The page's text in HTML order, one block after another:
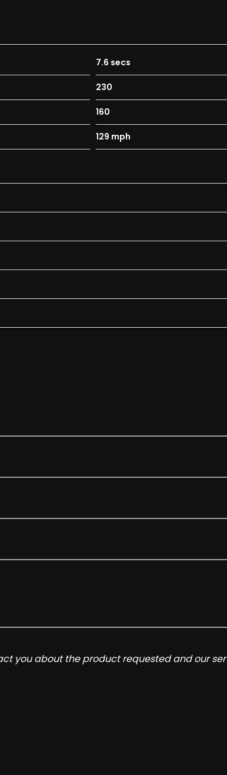
7.6 secs
230
160
129 mph
you about the product requested and our